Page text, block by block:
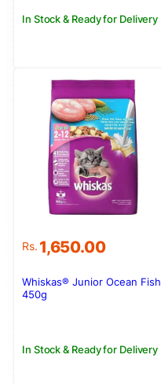
In Stock & Ready for Delivery
Rs. 1,650.00
In Stock & Ready for Delivery
Whiskas® Junior Ocean Fish
450g